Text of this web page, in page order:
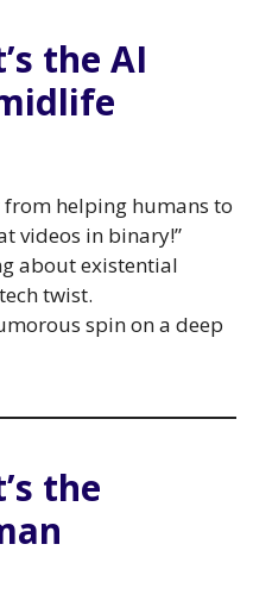
the AI
from helping humans to
videos in binary!”
about existential
twist.
spin on a deep
the